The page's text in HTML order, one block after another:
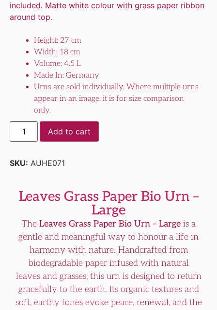
included. Matte white colour with grass paper ribbon
around top.
Height: 27 cm
Width: 18 cm
Volume: 4.5 L
Made In: Germany
Urns are sold individually. Where multiple urns
appear in an image, it is for size comparison
only.
Add to cart
SKU: AUHE071
Leaves Grass Paper Bio Urn –
Large
The Leaves Grass Paper Bio Urn – Largeis a
gentle and meaningful way to honour a life in
harmony with nature. Handcrafted from
biodegradable paper infused with natural
leaves and grasses, this urn is designed to return
gracefully to the earth. Its organic textures and
soft, earthy tones evoke peace, renewal, and the